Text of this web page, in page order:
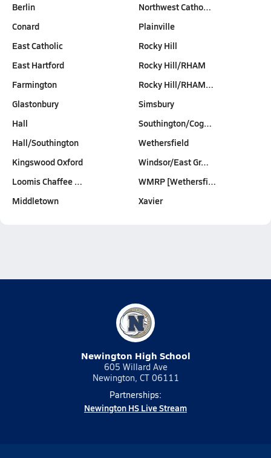
Berlin
Conard
East Catholic
East Hartford
Farmington
Glastonbury
Hall
Hall/Southington
Kingswood Oxford
Loomis Chaffee …
Middletown
Northwest Catho…
Plainville
Rocky Hill
Rocky Hill/RHAM
Rocky Hill/RHAM…
Simsbury
Southington/Cog…
Wethersfield
Windsor/East Gr…
WMRP [Wethersfi…
Xavier
Newington High School
605 Willard Ave
Newington, CT 06111
Partnerships:
Newington HS Live Stream